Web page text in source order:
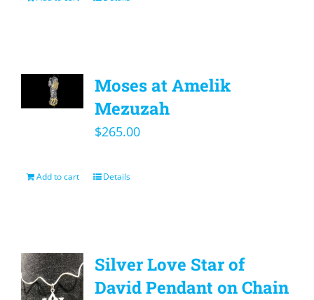
Moses at Amelik
Mezuzah
$265.00
Add to cart Details
Silver Love Star of
David Pendant on Chain